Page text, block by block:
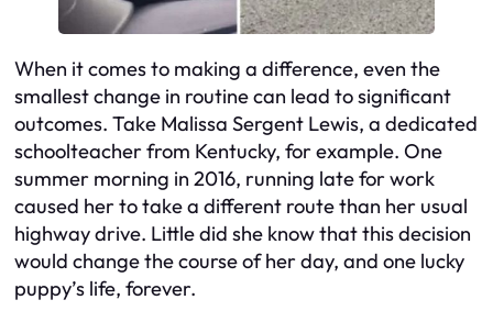
When it comes to making a difference, even the
smallest change in routine can lead to significant
outcomes. Take Malissa Sergent Lewis, a dedicated
schoolteacher from Kentucky, for example. One
summer morning in 2016, running late for work
caused her to take a different route than her usual
highway drive. Little did she know that this decision
would change the course of her day, and one lucky
puppy’s life, forever.